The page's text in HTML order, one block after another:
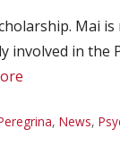
Mai
involved in the
, News,